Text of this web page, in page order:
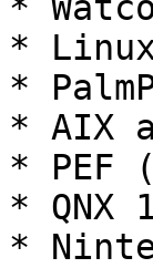
*
*
* AIX
* PEF
* QNX
*